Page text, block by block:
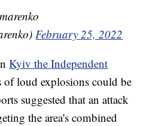
February 25, 2022
Kyiv the Independent
of loud explosions could be
suggested that an attack
the area's combined